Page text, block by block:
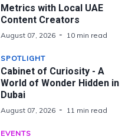
Metrics with Local UAE
Content Creators
August 07, 2026 10 min read
SPOTLIGHT
Cabinet of Curiosity - A
World of Wonder Hidden in
Dubai
August 07, 2026 11 min read
EVENTS